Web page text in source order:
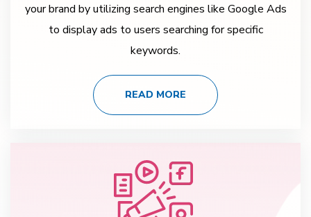
your brand by utilizing search engines like Google Ads
to display ads to users searching for specific
keywords.
READ MORE